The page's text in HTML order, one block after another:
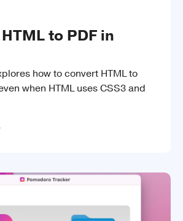
to PDF in
how to convert HTML to
when HTML uses CSS3 and